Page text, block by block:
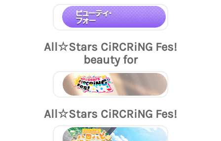
All☆Stars CiRCRiNG Fes!
beauty for
All☆Stars CiRCRiNG Fes!